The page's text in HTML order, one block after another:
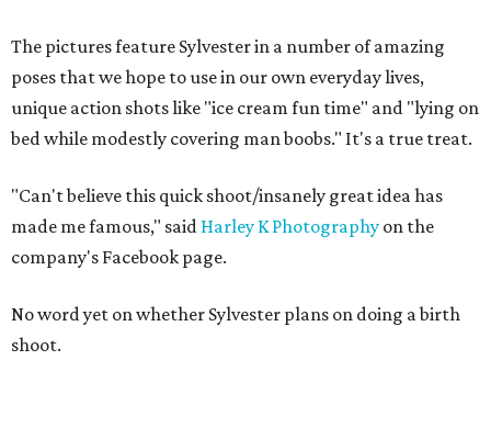
The pictures feature Sylvester in a number of amazing
poses that we hope to use in our own everyday lives,
unique action shots like "ice cream fun time" and "lying on
bed while modestly covering man boobs." It's a true treat.
"Can't believe this quick shoot/insanely great idea has
made me famous," said Harley K Photography on the
company's Facebook page.
No word yet on whether Sylvester plans on doing abirth
shoot.